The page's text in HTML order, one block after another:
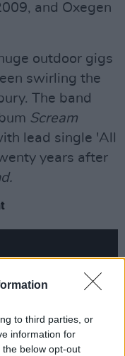
to third parties, or
information for
below opt-out
and Oxegen
outdoor gigs
swirling the
The band
Scream
lead single 'All
years after